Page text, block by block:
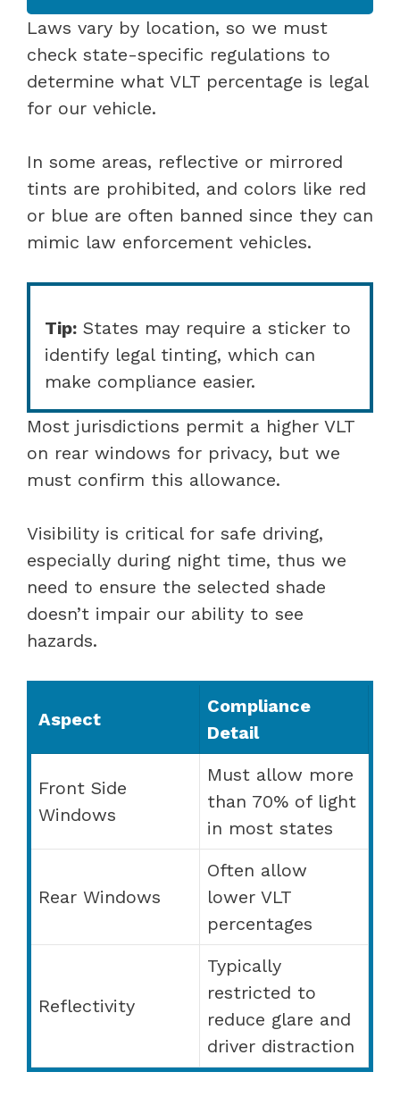
Laws vary by location, so we must
check state-specific regulations to
determine what VLT percentage is legal
for our vehicle.
In some areas, reflective or mirrored
tints are prohibited, and colors like red
or blue are often banned since they can
mimic law enforcement vehicles.
Tip: States may require a sticker to
identify legal tinting, which can
make compliance easier.
Most jurisdictions permit a higher VLT
on rear windows for privacy, but we
must confirm this allowance.
Visibility is critical for safe driving,
especially during night time, thus we
need to ensure the selected shade
doesn’t impair our ability to see
hazards.
Aspect
Compliance
Detail
Front Side
Windows
Must allow more
than 70% of light
in most states
Rear Windows
Often allow
lower VLT
percentages
Reflectivity
Typically
restricted to
reduce glare and
driver distraction